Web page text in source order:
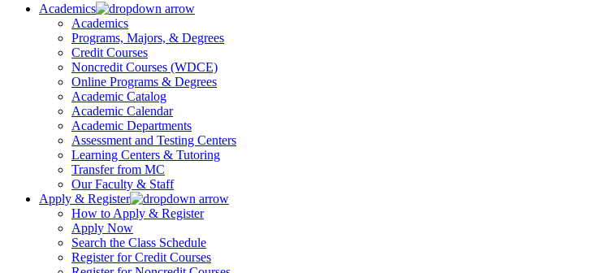
Academics
Academics
Programs, Majors, & Degrees
Credit Courses
Noncredit Courses (WDCE)
Online Programs & Degrees
Academic Catalog
Academic Calendar
Academic Departments
Assessment and Testing Centers
Learning Centers & Tutoring
Transfer from MC
Our Faculty & Staff
Apply & Register
How to Apply & Register
Apply Now
Search the Class Schedule
Register for Credit Courses